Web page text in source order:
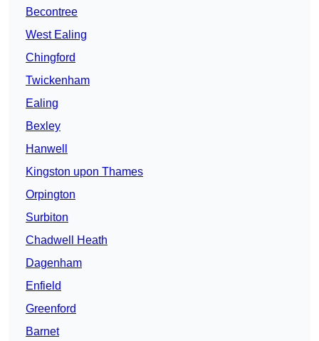
Becontree
West Ealing
Chingford
Twickenham
Ealing
Bexley
Hanwell
Kingston upon Thames
Orpington
Surbiton
Chadwell Heath
Dagenham
Enfield
Greenford
Barnet